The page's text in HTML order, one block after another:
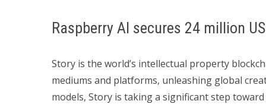
Raspberry AI secures 24 million
Story is the world’s intellectual property
mediums and platforms, unleashing global
models, Story is taking a significant step